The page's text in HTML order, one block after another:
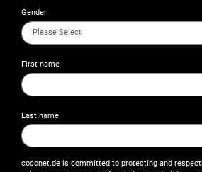
Gender
First name
Last name
coconet.de is committed to protecting and